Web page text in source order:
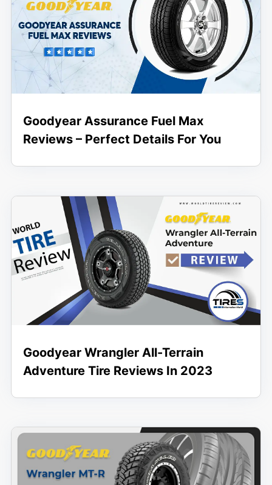
Goodyear Assurance Fuel Max
Reviews – Perfect Details For You
Goodyear Wrangler All-Terrain
Adventure Tire Reviews In 2023